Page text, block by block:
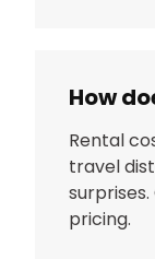
How
Rental
travel
pricing.